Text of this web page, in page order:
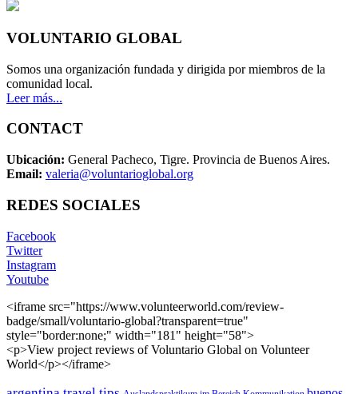
VOLUNTARIO GLOBAL
Somos una organización fundada y dirigida por miembros de la
comunidad local.
Leer más...
CONTACT
Ubicación: General Pacheco, Tigre. Provincia de Buenos Aires.
Email: valeria@voluntarioglobal.org
REDES SOCIALES
Facebook
Twitter
Instagram
Youtube
<iframe src="https://www.volunteerworld.com/review-
badge/small/voluntario-global?transparent=true"
style="border:none;" width="181" height="58">
<p>View project reviews of Voluntario Global on Volunteer
World</p></iframe>